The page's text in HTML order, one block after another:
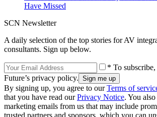
Have Missed
SCN Newsletter
A daily selection of the top stories for AV
consultants. Sign up below.
* To
Future’s privacy policy.
By signing up, you agree to ourTerms of
that you have read ourPrivacy Notice. You
marketing emails from us that may include
trusted partners and sponsors, which you can